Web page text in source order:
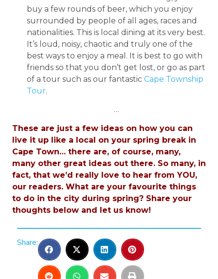
buy a few rounds of beer, which you enjoy
surrounded by people of all ages, races and
nationalities. This is local dining at its very best.
It’s loud, noisy, chaotic and truly one of the
best ways to enjoy a meal. It is best to go with
friends so that you don’t get lost, or go as part
of a tour such as our fantastic Cape Township
Tour.
…
These are just a few ideas on how you can
live it up like a local on your spring break in
Cape Town… there are, of course, many,
many other great ideas out there. So many, in
fact, that we’d really love to hear from YOU,
our readers. What are your favourite things
to do in the city during spring? Share your
thoughts below and let us know!
Share: